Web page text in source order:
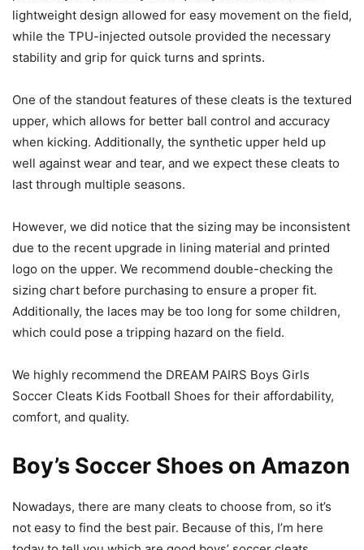
lightweight design allowed for easy movement on the field,
while the TPU-injected outsole provided the necessary
stability and grip for quick turns and sprints.
One of the standout features of these cleats is the textured
upper, which allows for better ball control and accuracy
when kicking. Additionally, the synthetic upper held up
well against wear and tear, and we expect these cleats to
last through multiple seasons.
However, we did notice that the sizing may be inconsistent
due to the recent upgrade in lining material and printed
logo on the upper. We recommend double-checking the
sizing chart before purchasing to ensure a proper fit.
Additionally, the laces may be too long for some children,
which could pose a tripping hazard on the field.
We highly recommend the DREAM PAIRS Boys Girls
Soccer Cleats Kids Football Shoes for their affordability,
comfort, and quality.
Boy’s Soccer Shoes on Amazon
Nowadays, there are many cleats to choose from, so it’s
not easy to find the best pair. Because of this, I’m here